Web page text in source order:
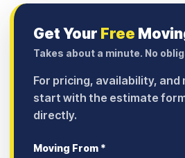
Get Your Free
Takes about a minute. No
For pricing, availability, and
start with the estimate
directly.
Moving From *